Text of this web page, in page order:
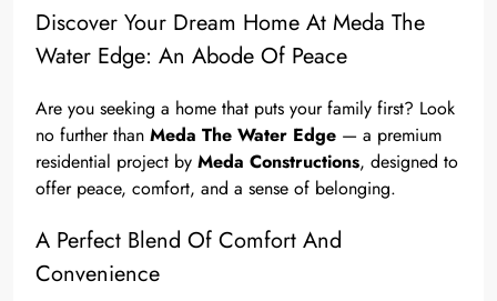
Discover Your Dream Home At Meda The
Water Edge: An Abode Of Peace
Are you seeking a home that puts your family first? Look
no further than Meda The Water Edge — a premium
residential project by Meda Constructions, designed to
offer peace, comfort, and a sense of belonging.
A Perfect Blend Of Comfort And
Convenience